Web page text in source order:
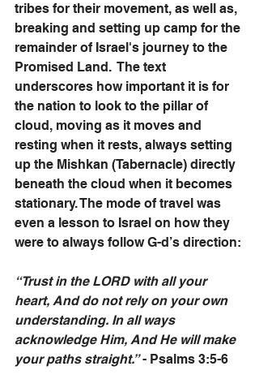
tribes for their movement, as well as,
breaking and setting up camp for the
remainder of Israel's journey to the
Promised Land.  The text
underscores how important it is for
the nation to look to the pillar of
cloud, moving as it moves and
resting when it rests, always setting
up the Mishkan (Tabernacle) directly
beneath the cloud when it becomes
stationary. The mode of travel was
even a lesson to Israel on how they
were to always follow G-d’s direction:
“Trust in the LORD with all your
heart, And do not rely on your own
understanding. In all ways
acknowledge Him, And He will make
your paths straight.” - Psalms 3:5-6